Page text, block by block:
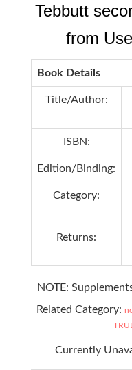
Tebbutt
from
Book Details
Title/Author:
ISBN:
Edition/Binding:
Category:
Returns:
NOTE:
Related Category:
Currently